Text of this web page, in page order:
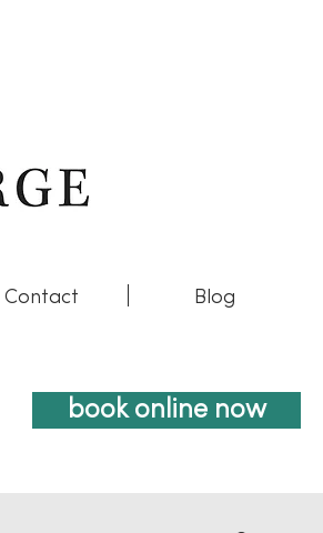
Contact Blog
book online now